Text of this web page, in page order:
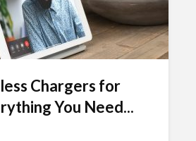
Chargers for
You Need...